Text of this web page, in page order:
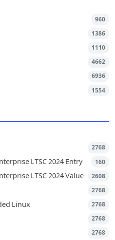
960
1386
1110
4662
6936
1554
2768
LTSC 2024 Entry 160
LTSC 2024 Value 2608
2768
Linux 2768
2768
2768